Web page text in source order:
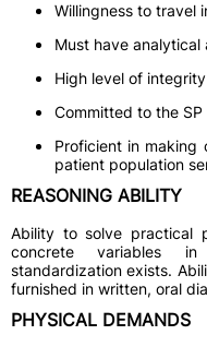
Willingness to travel
Must have
High level of
Committed to the
Proficient in making
patient population
REASONING ABILITY
Ability to solve practical
concrete variables
standardization exists.
furnished in written, oral
PHYSICAL DEMANDS